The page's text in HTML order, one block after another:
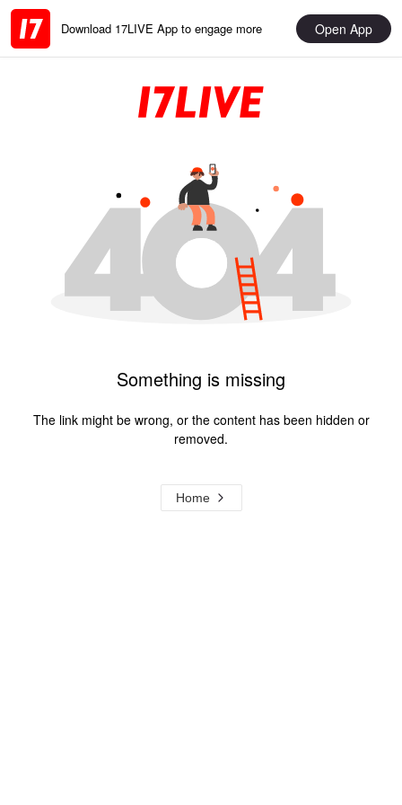
Download 17LIVE App to engage more Open App
Something is missing
The link might be wrong, or the content has been hidden or
removed.
Home